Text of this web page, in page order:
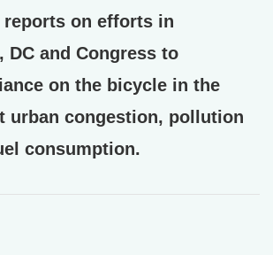
reports on efforts in
DC and Congress to
on the bicycle in the
urban congestion, pollution
consumption.